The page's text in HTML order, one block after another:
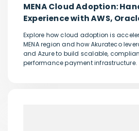
MENA Cloud Adoption:
Experience with AWS,
Explore how cloud adoption is
MENA region and how Akurateco
and Azure to build scalable,
performance payment infrastructure.